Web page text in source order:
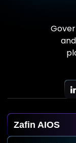
Zafin AIOS